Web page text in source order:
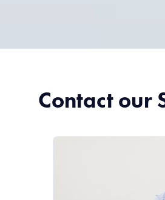
Contact our